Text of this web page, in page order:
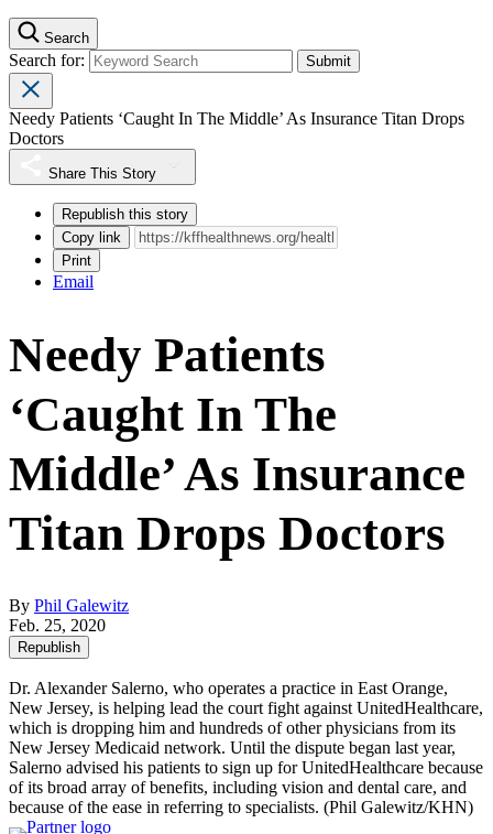
Search
Search for:
Needy Patients ‘Caught In The Middle’ As Insurance Titan Drops
Doctors
Share This Story
Republish this story
Copy link
Print
Email
Needy Patients
‘Caught In The
Middle’ As Insurance
Titan Drops Doctors
By Phil Galewitz
Feb. 25, 2020
Republish
Dr. Alexander Salerno, who operates a practice in East Orange,
New Jersey, is helping lead the court fight against UnitedHealthcare,
which is dropping him and hundreds of other physicians from its
New Jersey Medicaid network. Until the dispute began last year,
Salerno advised his patients to sign up for UnitedHealthcare because
of its broad array of benefits, including vision and dental care, and
because of the ease in referring to specialists. (Phil Galewitz/KHN)